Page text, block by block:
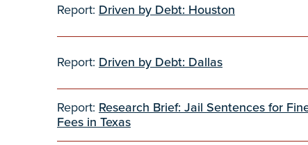
Report: Driven by Debt: Houston
Report: Driven by Debt: Dallas
Report: Research Brief: Jail Sentences for
Fees in Texas